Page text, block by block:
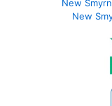
New
New